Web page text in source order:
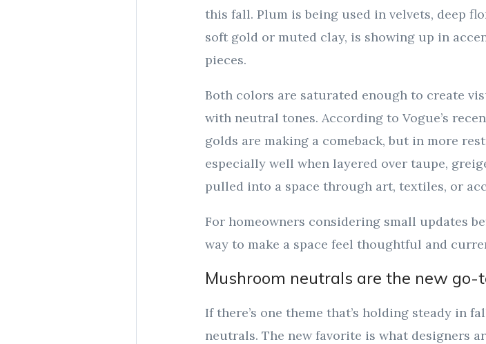
this fall. Plum is being used in velvets, deep
soft gold or muted clay, is showing up in
pieces.
Both colors are saturated enough to create
with neutral tones. According to Vogue’s
golds are making a comeback, but in more
especially well when layered over taupe,
pulled into a space through art, textiles, or
For homeowners considering small updates
way to make a space feel thoughtful and
Mushroom neutrals are the new go-
If there’s one theme that’s holding steady in
neutrals. The new favorite is what designers